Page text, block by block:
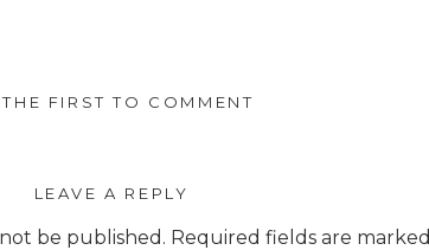
FIRST TO COMMENT
LEAVE A REPLY
be published. Required fields are marked